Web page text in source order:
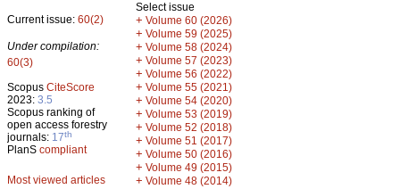
Current issue: 60(2)
Under compilation:
60(3)
Scopus CiteScore
2023: 3.5
Scopus ranking of
open access forestry
journals: 17th
PlanS compliant
Most viewed articles
Select issue
+ Volume 60 (2026)
+ Volume 59 (2025)
+ Volume 58 (2024)
+ Volume 57 (2023)
+ Volume 56 (2022)
+ Volume 55 (2021)
+ Volume 54 (2020)
+ Volume 53 (2019)
+ Volume 52 (2018)
+ Volume 51 (2017)
+ Volume 50 (2016)
+ Volume 49 (2015)
+ Volume 48 (2014)